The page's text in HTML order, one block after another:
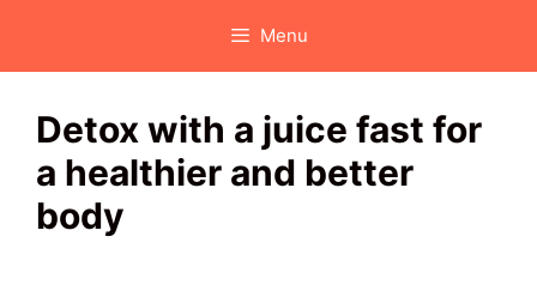
Menu
Detox with a juice fast for
a healthier and better
body